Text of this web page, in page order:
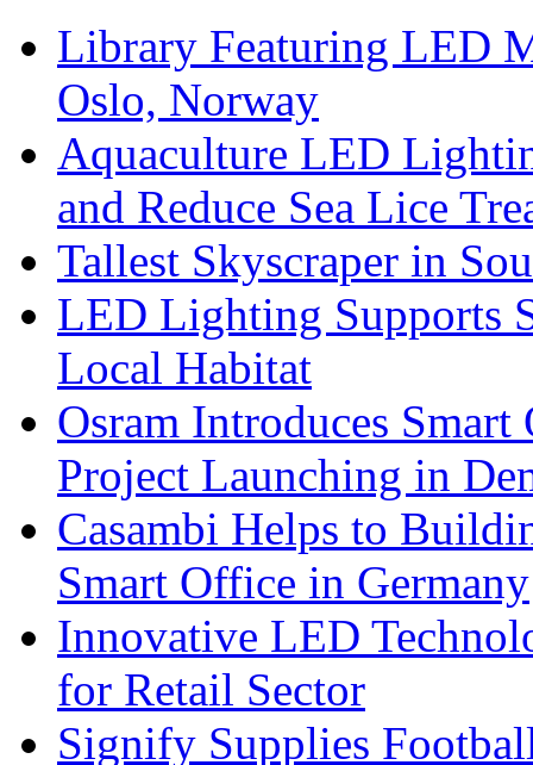
Library Featuring LED
Oslo, Norway
Aquaculture LED
and Reduce Sea Lice
Tallest Skyscraper in
LED Lighting Supports
Local Habitat
Osram Introduces
Project Launching in
Casambi Helps to
Smart Office in Germany
Innovative LED
for Retail Sector
Signify Supplies